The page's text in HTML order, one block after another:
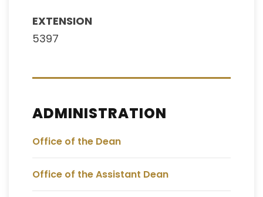
EXTENSION
5397
ADMINISTRATION
Office of the Dean
Office of the Assistant Dean